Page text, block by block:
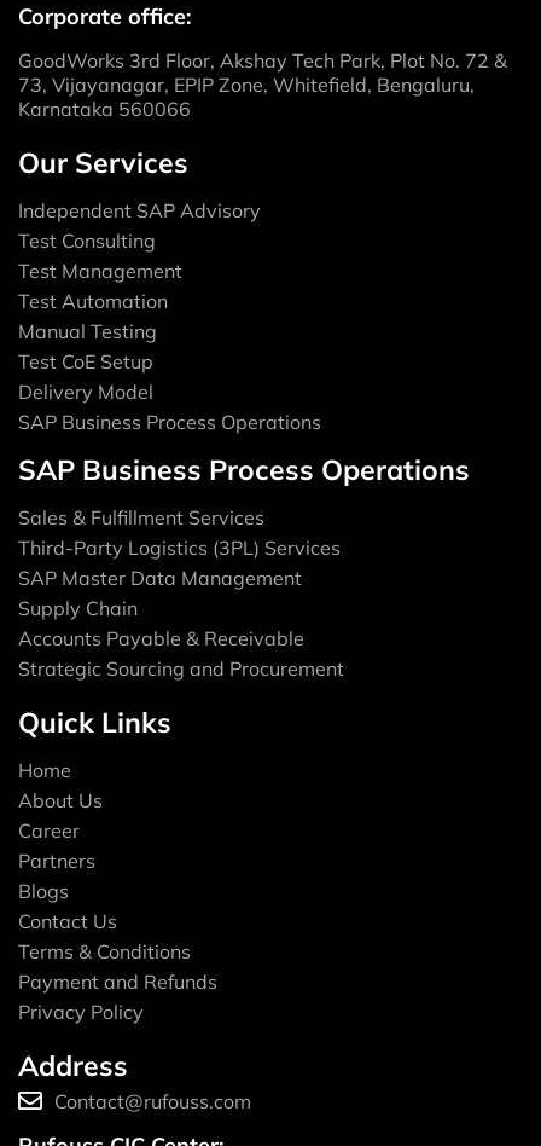
Corporate office:
GoodWorks 3rd Floor, Akshay Tech Park, Plot No. 72 &
73, Vijayanagar, EPIP Zone, Whitefield, Bengaluru,
Karnataka 560066
Our Services
Independent SAP Advisory
Test Consulting
Test Management
Test Automation
Manual Testing
Test CoE Setup
Delivery Model
SAP Business Process Operations
SAP Business Process Operations
Sales & Fulfillment Services
Third-Party Logistics (3PL) Services
SAP Master Data Management
Supply Chain
Accounts Payable & Receivable
Strategic Sourcing and Procurement
Quick Links
Home
About Us
Career
Partners
Blogs
Contact Us
Terms & Conditions
Payment and Refunds
Privacy Policy
Address
Contact@rufouss.com